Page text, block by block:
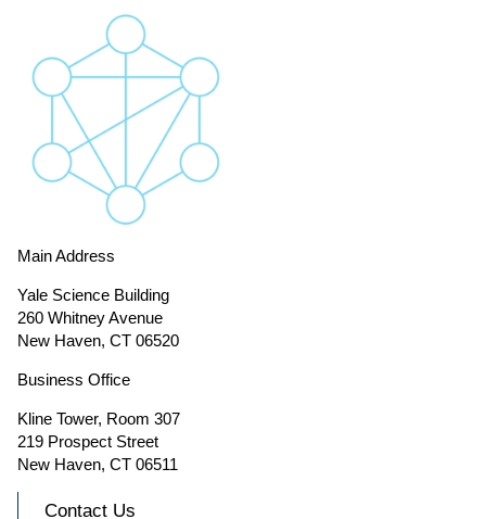
Main Address
Yale Science Building
260 Whitney Avenue
New Haven, CT 06520
Business Office
Kline Tower, Room 307
219 Prospect Street
New Haven, CT 06511
Contact Us